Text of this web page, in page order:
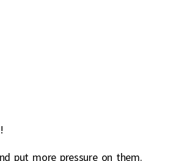
put more pressure on them.